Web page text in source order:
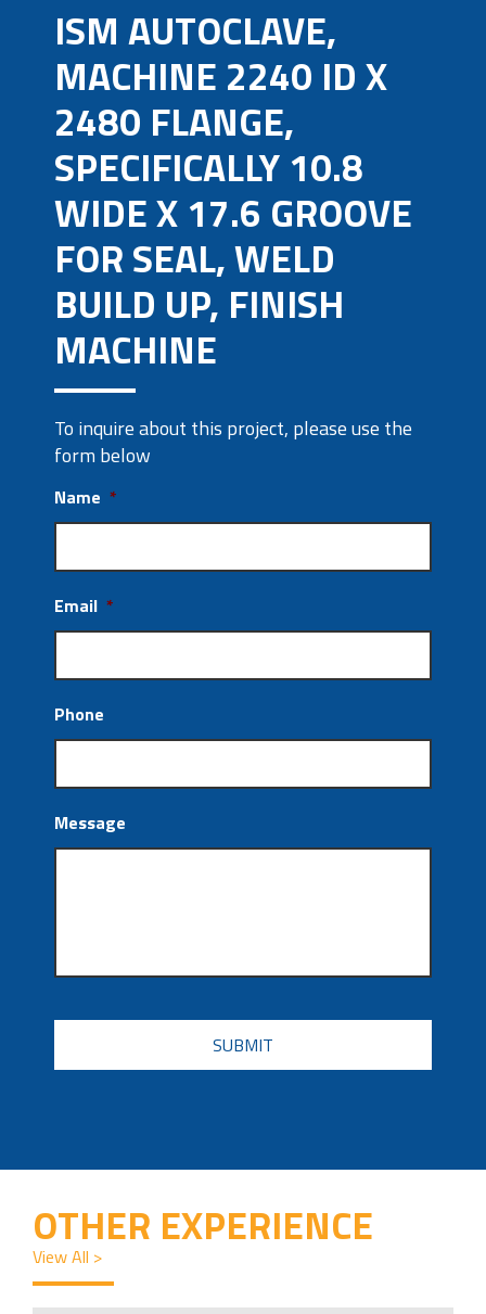
ISM AUTOCLAVE,
MACHINE 2240 ID X
2480 FLANGE,
SPECIFICALLY 10.8
WIDE X 17.6 GROOVE
FOR SEAL, WELD
BUILD UP, FINISH
MACHINE
To inquire about this project, please use the
form below
Name *
Email *
Phone
Message
CAPTCHA
OTHER EXPERIENCE
View All >